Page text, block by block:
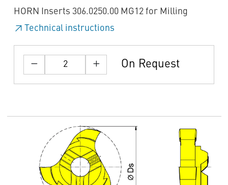
HORN Inserts 306.0250.00 MG12 for Milling
Technical instructions
On Request